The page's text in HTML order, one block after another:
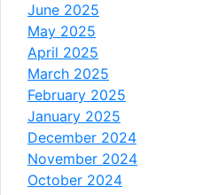
June 2025
May 2025
April 2025
March 2025
February 2025
January 2025
December 2024
November 2024
October 2024